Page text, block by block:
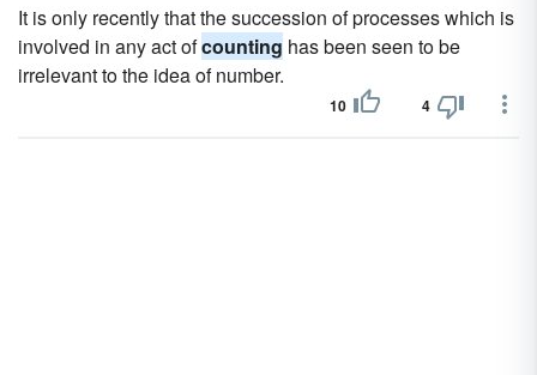
It is only recently that the succession of processes which is
involved in any act ofcounting has been seen to be
irrelevant to the idea of number.
10 4